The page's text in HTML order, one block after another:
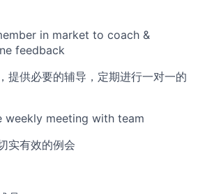
in market to coach &
feedback
提供必要的辅导，定期进行一对一的
weekly meeting with team
实有效的例会